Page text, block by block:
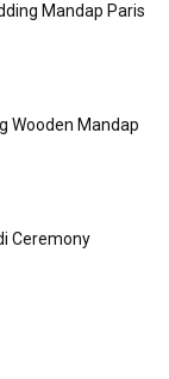
Mandap Paris
Wooden Mandap
Ceremony